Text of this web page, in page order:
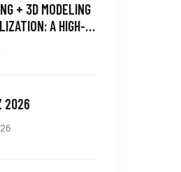
+ 3D MODELING
A HIGH-
PATH
2026